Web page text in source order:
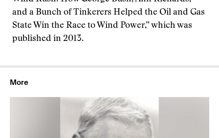
and a Bunch of Tinkerers Helped the Oil and Gas
State Win the Race to Wind Power,” which was
published in 2013.
More